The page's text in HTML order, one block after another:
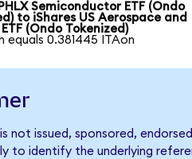
Semiconductor ETF (Ondo
to iShares US Aerospace and
(Ondo Tokenized)
equals 0.381445 ITAon
not issued, sponsored,
to identify the underlying